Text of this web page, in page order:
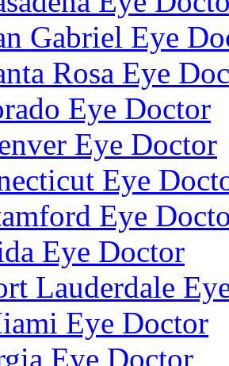
Gabriel Eye
Rosa Eye
Eye Doctor
Eye Doctor
Eye
Eye
Eye Doctor
Lauderdale
Eye Doctor
Eye Doctor